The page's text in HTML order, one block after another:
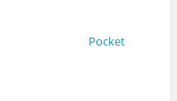
Pocket